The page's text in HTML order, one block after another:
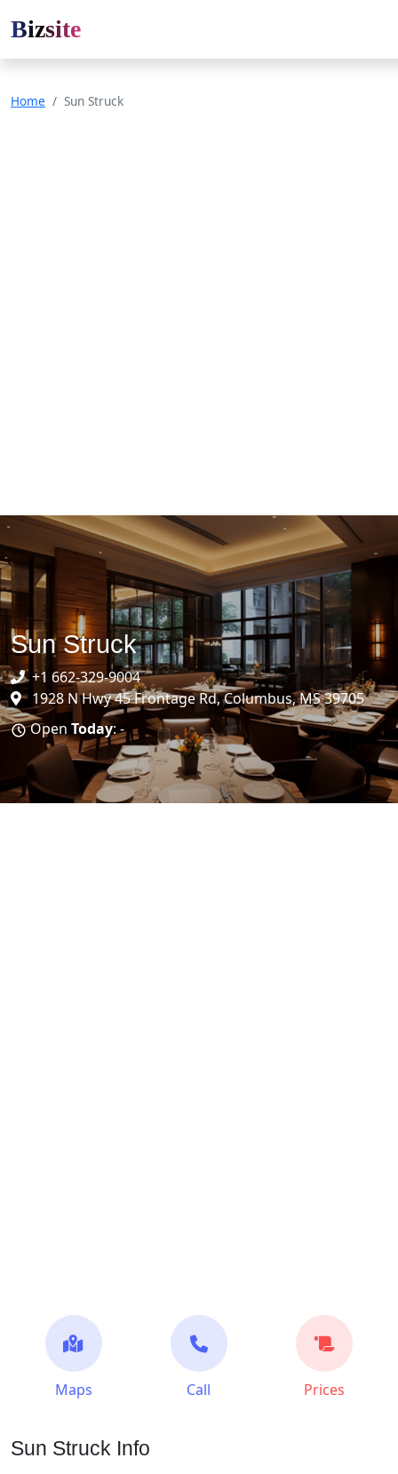
Bizsite
Home Sun Struck
Sun Struck
+1 662-329-9004
1928 N Hwy 45 Frontage Rd, Columbus, MS 39705
Open Today: -
Maps Call Prices
Sun Struck Info